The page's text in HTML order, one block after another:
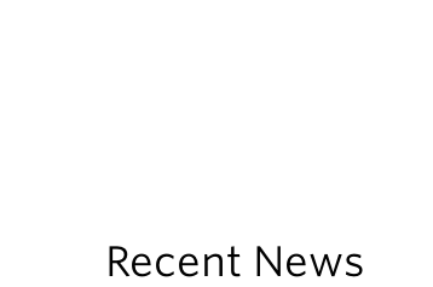
Recent News